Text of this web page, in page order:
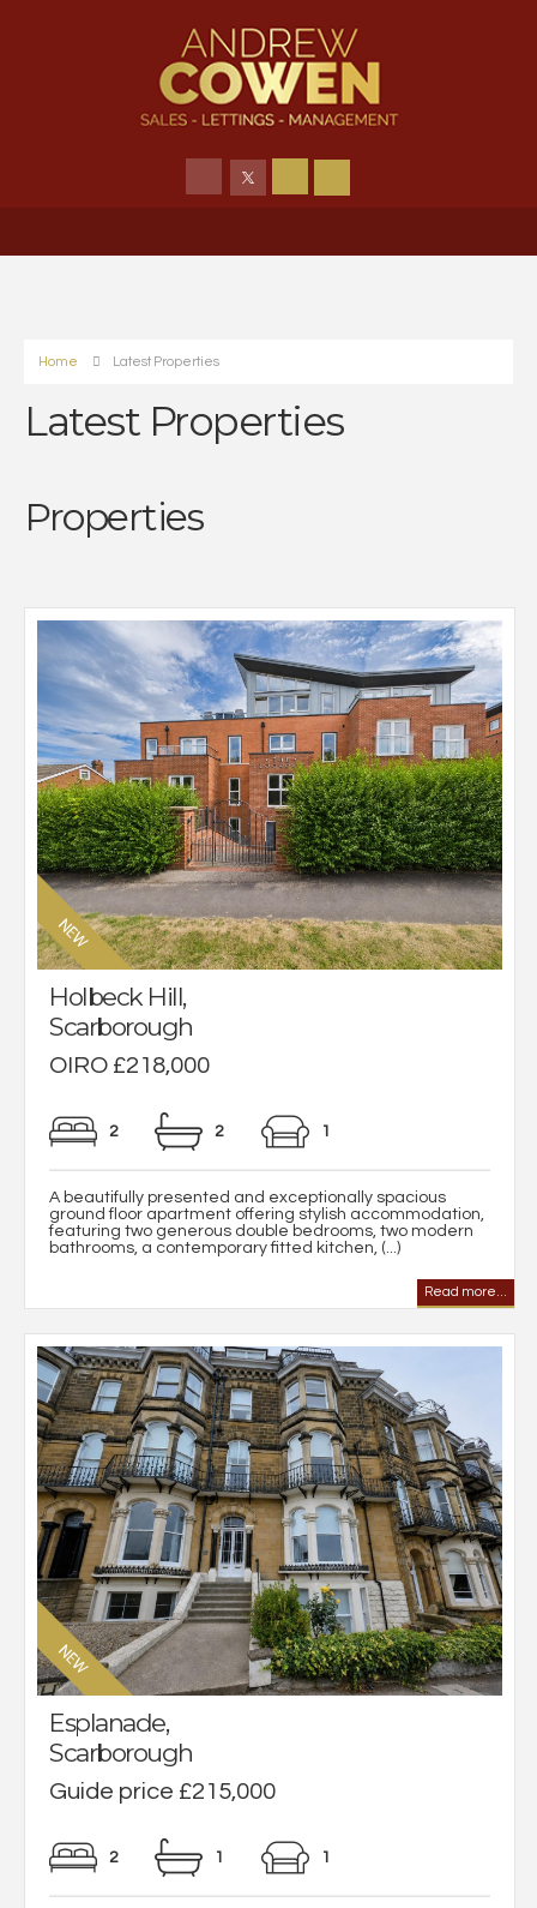
Home Latest Properties
Latest Properties
Properties
Holbeck Hill,
Scarborough
OIRO £218,000
2 2 1
A beautifully presented and exceptionally spacious
ground floor apartment offering stylish accommodation,
featuring two generous double bedrooms, two modern
bathrooms, a contemporary fitted kitchen, (...)
Read more...
Esplanade,
Scarborough
Guide price £215,000
2 1 1